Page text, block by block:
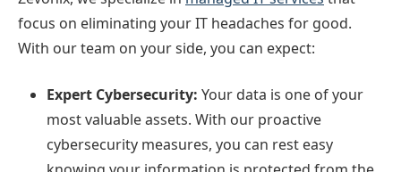
focus on eliminating your IT headaches for good.
With our team on your side, you can expect:
Expert Cybersecurity: Your data is one of your
most valuable assets. With our proactive
cybersecurity measures, you can rest easy